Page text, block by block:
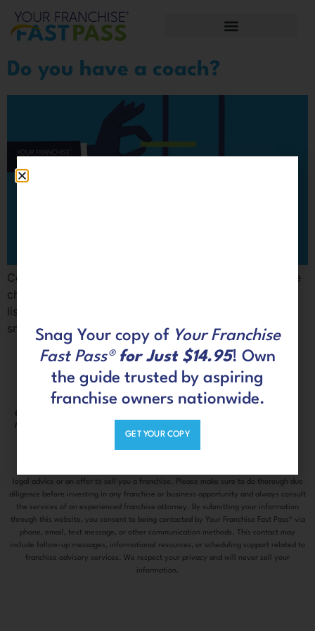
Do you have a coach?
Coaching helps separate the emotional wheat from the
chaff. In daily life, thoughts are cluttered with to-do
lists, and our minds are overwhelmed with a mess of
small, endless emotional incidents.
Connect with us on social
media
legal advice or an offer to sell you a franchise. Please make sure to do thorough due
diligence before investing in any franchise or business opportunity and always consult
the services of an experienced franchise attorney. By submitting your information
through this website, you consent to being contacted by Your Franchise Fast Pass® via
phone, email, text message, or other communication methods. This contact may
include follow-up messages, informational resources, or scheduling support related to
franchise advisory services. We respect your privacy and will never sell your
information.
Snag Your copy of Your Franchise
Fast Pass® for Just $14.95! Own
the guide trusted by aspiring
franchise owners nationwide.
GET YOUR COPY